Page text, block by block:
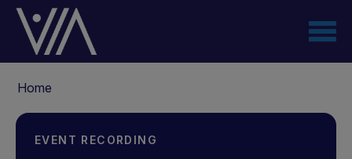
Skip
content
Home
EVENT RECORDING